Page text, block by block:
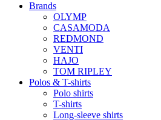
Brands
OLYMP
CASAMODA
REDMOND
VENTI
HAJO
TOM RIPLEY
Polos & T-shirts
Polo shirts
T-shirts
Long-sleeve shirts